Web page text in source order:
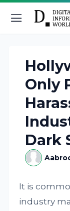
Only
Dark
It is
industry